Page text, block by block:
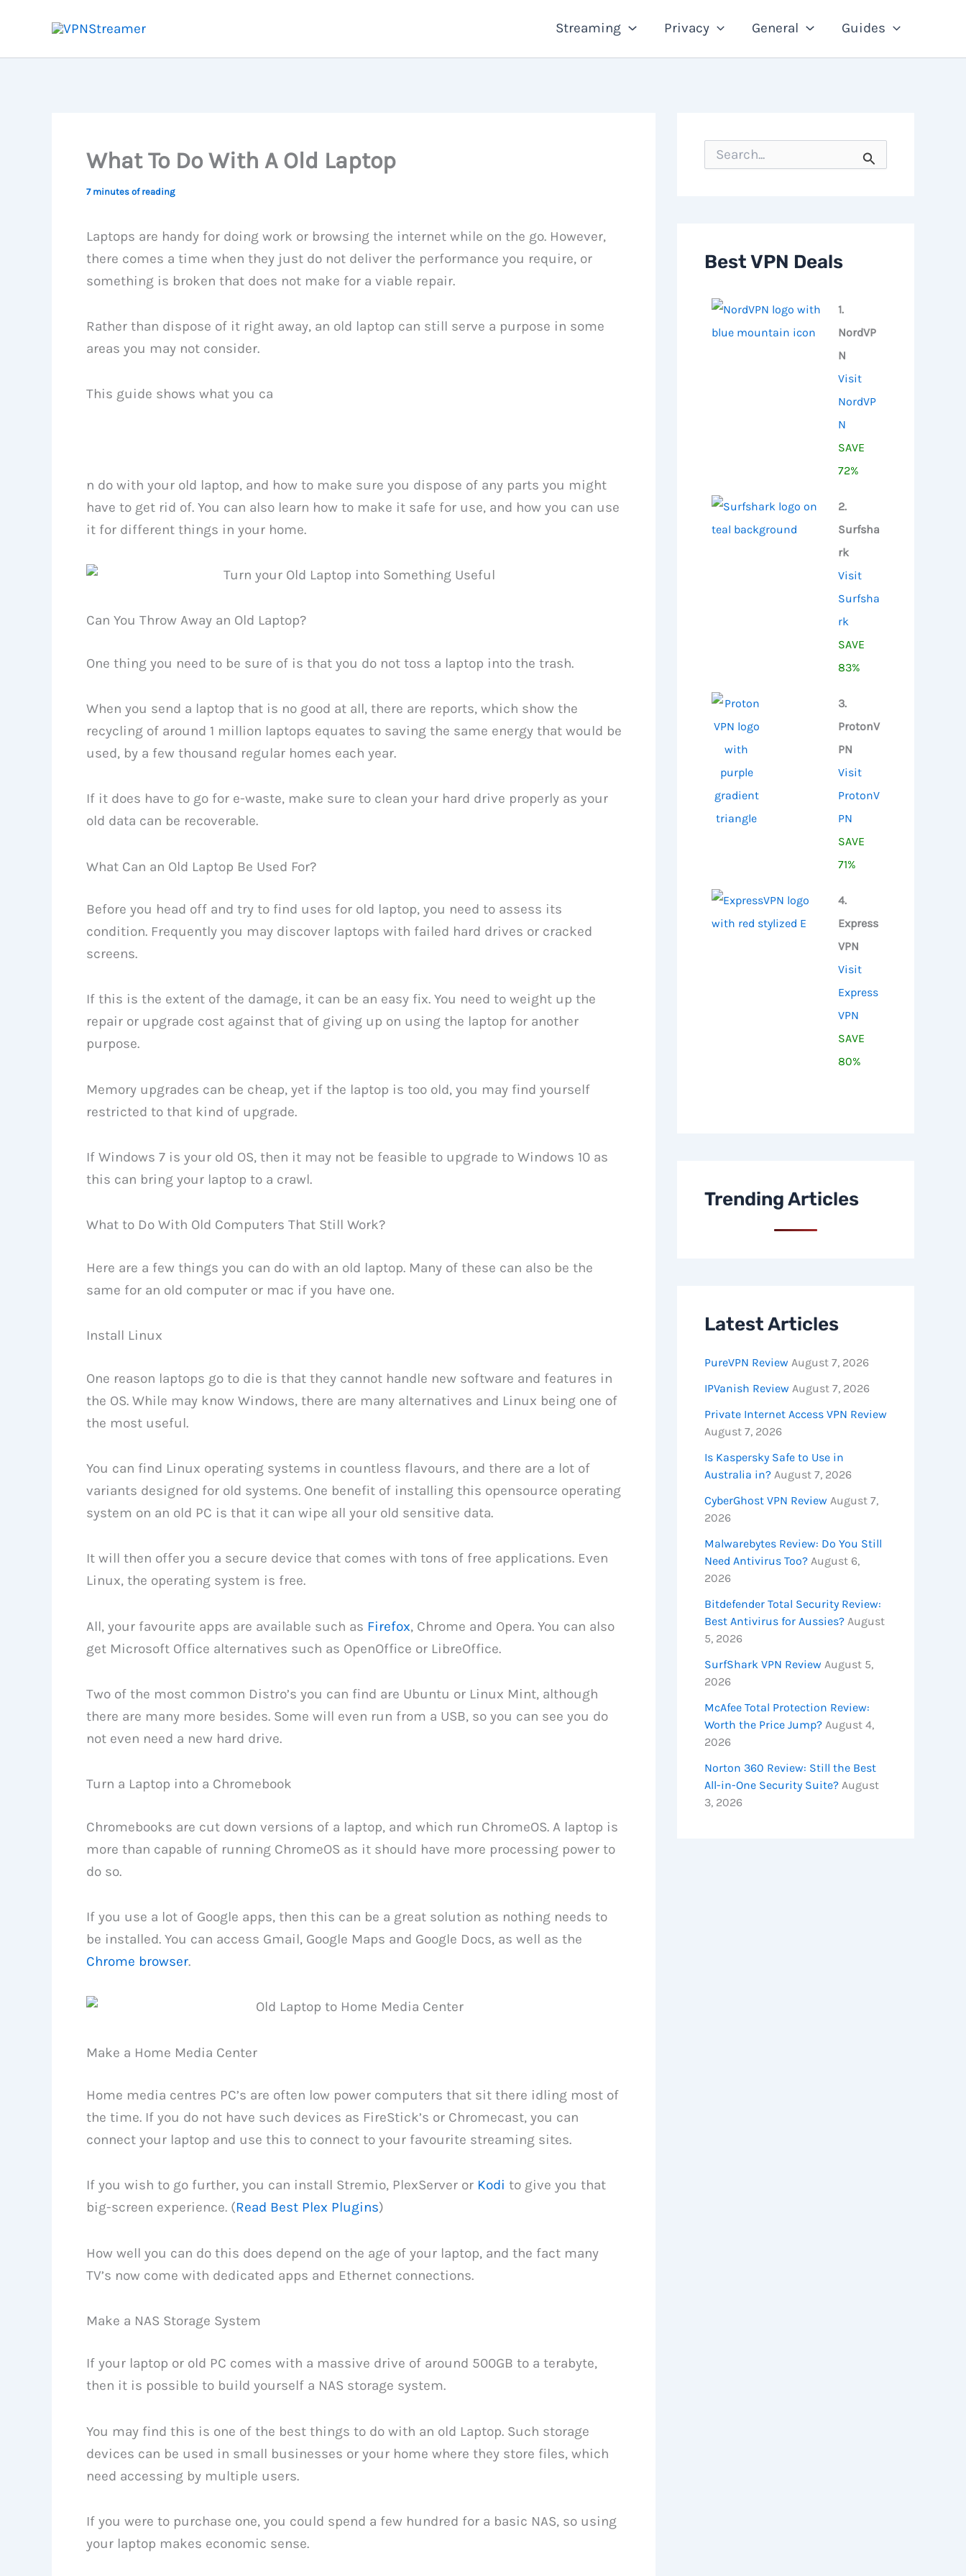
content
Streaming Privacy General Guides
What To Do With A Old Laptop
7 minutes of reading
Laptops are handy for doing work or browsing the internet while on the go. However,
there comes a time when they just do not deliver the performance you require, or
something is broken that does not make for a viable repair.
Rather than dispose of it right away, an old laptop can still serve a purpose in some
areas you may not consider.
This guide shows what you ca
n do with your old laptop, and how to make sure you dispose of any parts you might
have to get rid of. You can also learn how to make it safe for use, and how you can use
it for different things in your home.
Can You Throw Away an Old Laptop?
One thing you need to be sure of is that you do not toss a laptop into the trash.
When you send a laptop that is no good at all, there are reports, which show the
recycling of around 1 million laptops equates to saving the same energy that would be
used, by a few thousand regular homes each year.
If it does have to go for e-waste, make sure to clean your hard drive properly as your
old data can be recoverable.
What Can an Old Laptop Be Used For?
Before you head off and try to find uses for old laptop, you need to assess its
condition. Frequently you may discover laptops with failed hard drives or cracked
screens.
If this is the extent of the damage, it can be an easy fix. You need to weight up the
repair or upgrade cost against that of giving up on using the laptop for another
purpose.
Memory upgrades can be cheap, yet if the laptop is too old, you may find yourself
restricted to that kind of upgrade.
If Windows 7 is your old OS, then it may not be feasible to upgrade to Windows 10 as
this can bring your laptop to a crawl.
What to Do With Old Computers That Still Work?
Here are a few things you can do with an old laptop. Many of these can also be the
same for an old computer or mac if you have one.
Install Linux
One reason laptops go to die is that they cannot handle new software and features in
the OS. While may know Windows, there are many alternatives and Linux being one of
the most useful.
You can find Linux operating systems in countless flavours, and there are a lot of
variants designed for old systems. One benefit of installing this opensource operating
system on an old PC is that it can wipe all your old sensitive data.
It will then offer you a secure device that comes with tons of free applications. Even
Linux, the operating system is free.
All, your favourite apps are available such as Firefox, Chrome and Opera. You can also
get Microsoft Office alternatives such as OpenOffice or LibreOffice.
Two of the most common Distro’s you can find are Ubuntu or Linux Mint, although
there are many more besides. Some will even run from a USB, so you can see you do
not even need a new hard drive.
Turn a Laptop into a Chromebook
Chromebooks are cut down versions of a laptop, and which run ChromeOS. A laptop is
more than capable of running ChromeOS as it should have more processing power to
do so.
If you use a lot of Google apps, then this can be a great solution as nothing needs to
be installed. You can access Gmail, Google Maps and Google Docs, as well as the
Chrome browser.
Make a Home Media Center
Home media centres PC’s are often low power computers that sit there idling most of
the time. If you do not have such devices as FireStick’s or Chromecast, you can
connect your laptop and use this to connect to your favourite streaming sites.
If you wish to go further, you can install Stremio, PlexServer or Kodi to give you that
big-screen experience. (Read Best Plex Plugins)
How well you can do this does depend on the age of your laptop, and the fact many
TV’s now come with dedicated apps and Ethernet connections.
Make a NAS Storage System
If your laptop or old PC comes with a massive drive of around 500GB to a terabyte,
then it is possible to build yourself a NAS storage system.
You may find this is one of the best things to do with an old Laptop. Such storage
devices can be used in small businesses or your home where they store files, which
need accessing by multiple users.
If you were to purchase one, you could spend a few hundred for a basic NAS, so using
your laptop makes economic sense.
Best VPN Deals
1.
NordVP
N
Visit
NordVP
N
SAVE
72%
2.
Surfsha
rk
Visit
Surfsha
rk
SAVE
83%
3.
ProtonV
PN
Visit
ProtonV
PN
SAVE
71%
4.
Express
VPN
Visit
Express
VPN
SAVE
80%
Trending Articles
Latest Articles
PureVPN Review August 7, 2026
IPVanish Review August 7, 2026
Private Internet Access VPN Review
August 7, 2026
Is Kaspersky Safe to Use in
Australia in? August 7, 2026
CyberGhost VPN Review August 7,
2026
Malwarebytes Review: Do You Still
Need Antivirus Too? August 6,
2026
Bitdefender Total Security Review:
Best Antivirus for Aussies? August
5, 2026
SurfShark VPN Review August 5,
2026
McAfee Total Protection Review:
Worth the Price Jump? August 4,
2026
Norton 360 Review: Still the Best
All-in-One Security Suite? August
3, 2026